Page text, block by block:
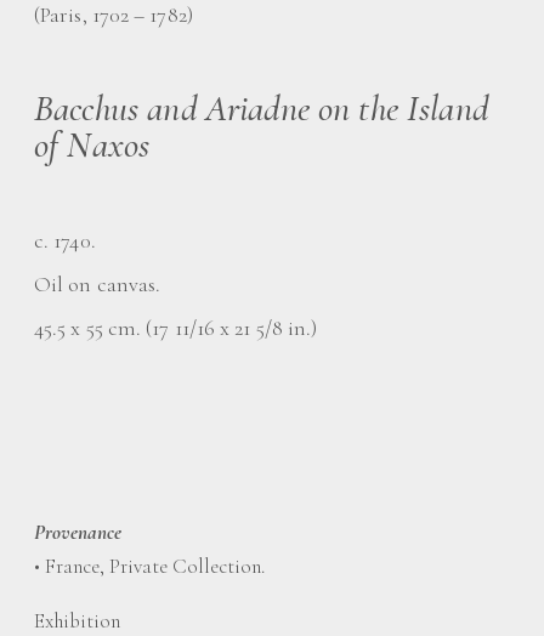
(Paris, 1702 – 1782)
Bacchus and Ariadne on the Island
of Naxos
c. 1740.
Oil on canvas.
45.5 x 55 cm. (17 11/16 x 21 5/8 in.)
Provenance
• France, Private Collection.
Exhibition